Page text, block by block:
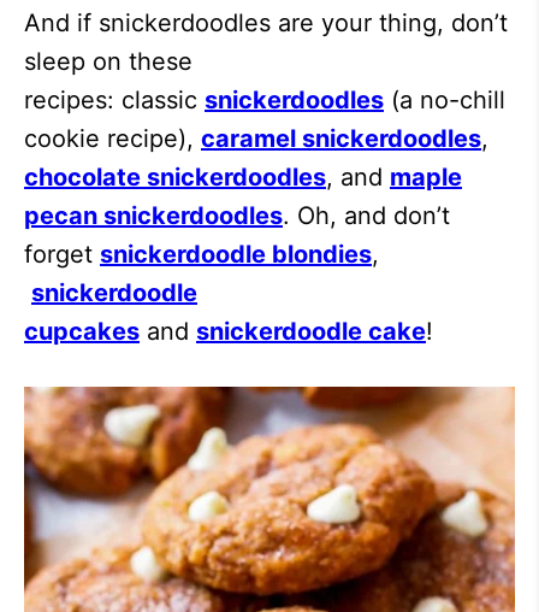
And if snickerdoodles are your thing, don’t
sleep on these
recipes: classic snickerdoodles (a no-chill
cookie recipe), caramel snickerdoodles,
chocolate snickerdoodles, and maple
pecan snickerdoodles. Oh, and don’t
forget snickerdoodle blondies,
snickerdoodle
cupcakes and snickerdoodle cake!